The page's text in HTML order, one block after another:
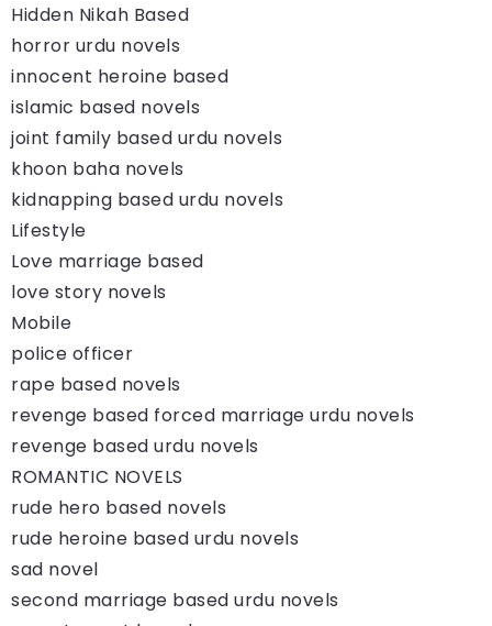
Hidden Nikah Based
horror urdu novels
innocent heroine based
islamic based novels
joint family based urdu novels
khoon baha novels
kidnapping based urdu novels
Lifestyle
Love marriage based
love story novels
Mobile
police officer
rape based novels
revenge based forced marriage urdu novels
revenge based urdu novels
ROMANTIC NOVELS
rude hero based novels
rude heroine based urdu novels
sad novel
second marriage based urdu novels